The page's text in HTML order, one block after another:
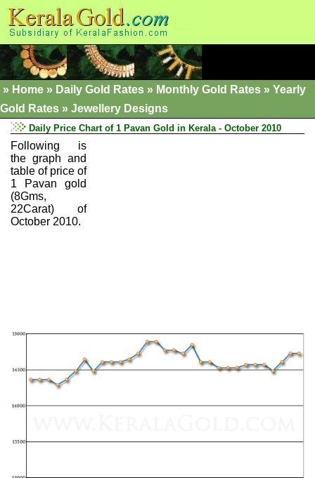
» Home » Daily Gold Rates » Monthly Gold Rates » Yearly
Gold Rates » Jewellery Designs
Daily Price Chart of 1 Pavan Gold in Kerala - October 2010
Following is
the graph and
table of price of
1 Pavan gold
(8Gms,
22Carat) of
October 2010.